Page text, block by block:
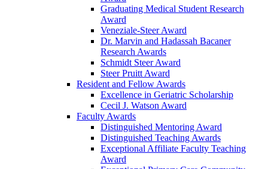
Graduating Medical Student Research
Award
Veneziale-Steer Award
Dr. Marvin and Hadassah Bacaner
Research Awards
Schmidt Steer Award
Steer Pruitt Award
Resident and Fellow Awards
Excellence in Geriatric Scholarship
Cecil J. Watson Award
Faculty Awards
Distinguished Mentoring Award
Distinguished Teaching Awards
Exceptional Affiliate Faculty Teaching
Award